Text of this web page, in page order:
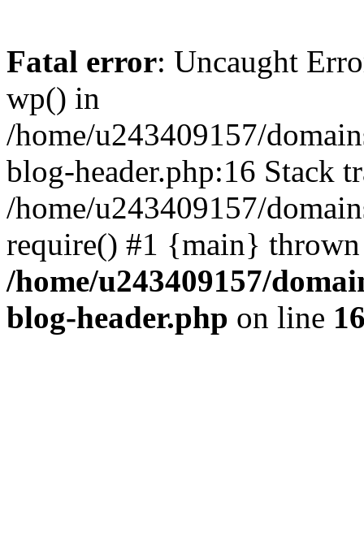
Fatal error: Uncaught
wp() in
/home/u243409157/
blog-header.php:16 Stack
/home/u243409157/
require() #1 {main}
/home/u243409157/
blog-header.php on line